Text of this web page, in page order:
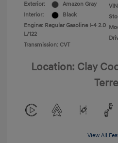
Exterior:
Amazon Gray
Interior:
Black
Engine: Regular Gasoline I-4 2.0
L/122
Transmission: CVT
Location: Clay
View All